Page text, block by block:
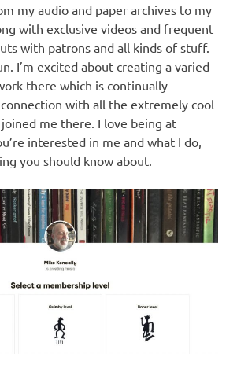
my audio and paper archives to my
with exclusive videos and frequent
with patrons and all kinds of stuff.
I’m excited about creating a varied
there which is continually
with all the extremely cool
me there. I love being at
interested in me and what I do,
you should know about.